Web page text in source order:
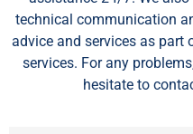
technical communication
advice and services as part
services. For any
hesitate to